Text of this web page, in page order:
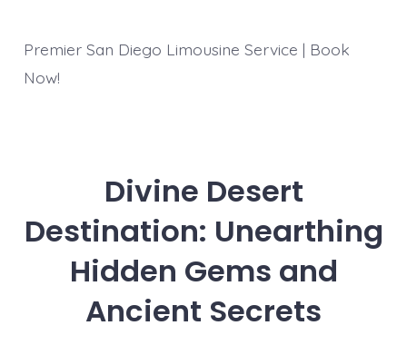
Premier San Diego Limousine Service | Book
Now!
Divine Desert
Destination: Unearthing
Hidden Gems and
Ancient Secrets